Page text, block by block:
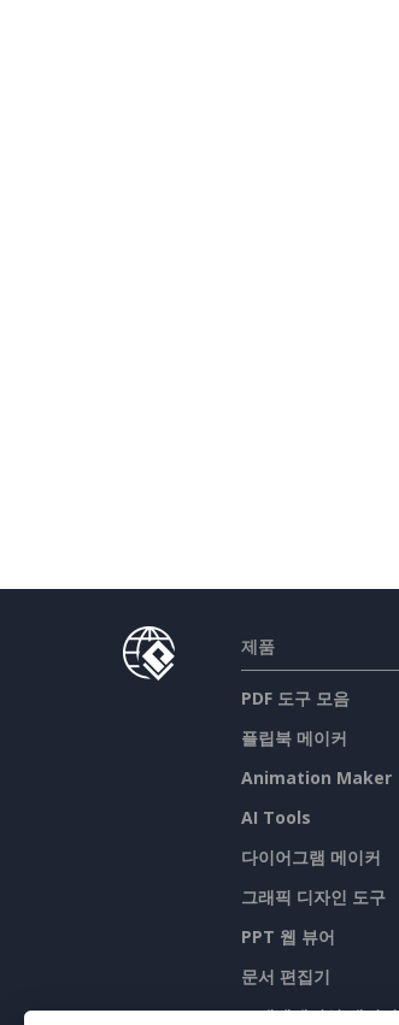
제품
PDF 도구 모음
플립북 메이커
Animation Maker
AI Tools
다이어그램 메이커
그래픽 디자인 도구
PPT 웹 뷰어
문서 편집기
프레젠테이션 메이커